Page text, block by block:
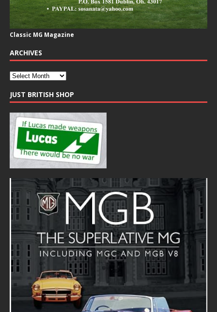
Classic MG Magazine
ARCHIVES
JUST BRITISH SHOP